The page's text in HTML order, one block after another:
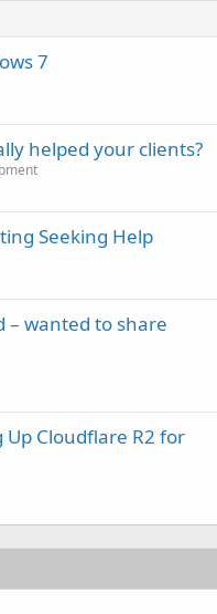
7
helped your clients?
Seeking Help
– wanted to share
Cloudflare R2 for